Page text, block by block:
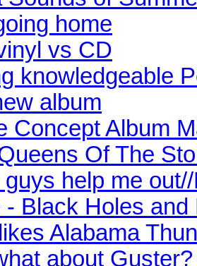
home
vs CD
knowledgeable
album
Concept Album
Of The
help me
- Black Holes and
Alabama
about Guster?